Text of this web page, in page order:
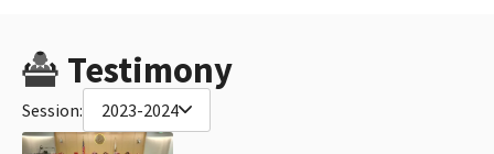
Testimony
Session: 2023-2024